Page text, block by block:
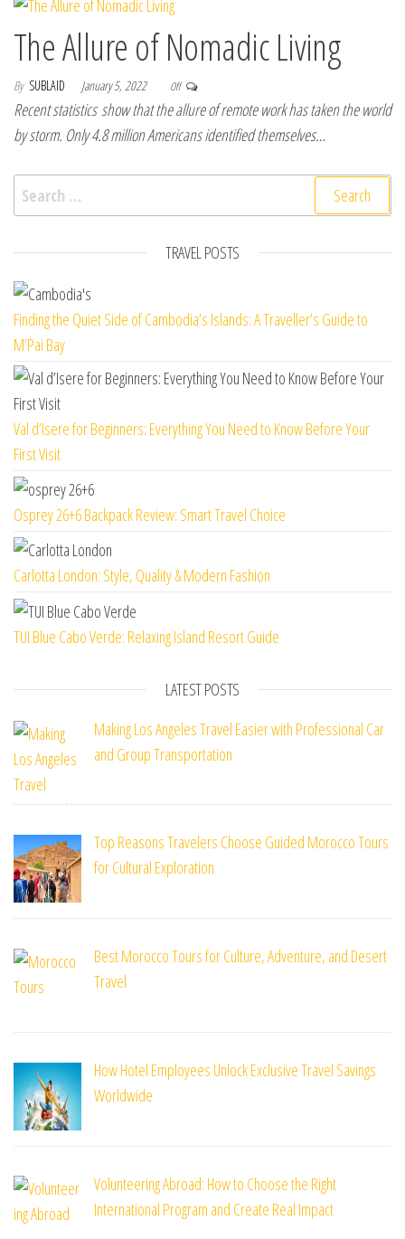
The Allure of Nomadic Living
By SUBLAID January 5, 2022 Off
Recent statistics show that the allure of remote work has taken the world
by storm. Only 4.8 million Americans identified themselves…
Search for:
TRAVEL POSTS
Finding the Quiet Side of Cambodia’s Islands: A Traveller’s Guide to
M’Pai Bay
Val d’Isere for Beginners: Everything You Need to Know Before Your
First Visit
Osprey 26+6 Backpack Review: Smart Travel Choice
Carlotta London: Style, Quality & Modern Fashion
TUI Blue Cabo Verde: Relaxing Island Resort Guide
LATEST POSTS
Making Los Angeles Travel Easier with Professional Car
and Group Transportation
Top Reasons Travelers Choose Guided Morocco Tours
for Cultural Exploration
Best Morocco Tours for Culture, Adventure, and Desert
Travel
How Hotel Employees Unlock Exclusive Travel Savings
Worldwide
Volunteering Abroad: How to Choose the Right
International Program and Create Real Impact